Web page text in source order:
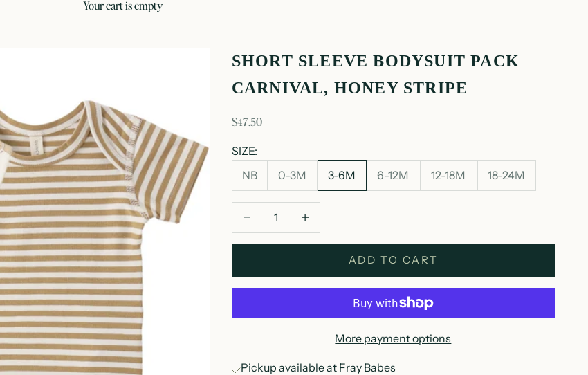
your cart is empty
SHORT SLEEVE BODYSUIT PACK
CARNIVAL, HONEY STRIPE
sale price
$47.50
SIZE:
NB
0-3M 3-6M 6-12M 12-18M 18-24M
Decrease quantityDecrease quantity
ADD TO CART
More payment options
Pickup available at Fray Babes